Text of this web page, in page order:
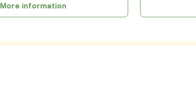
More information